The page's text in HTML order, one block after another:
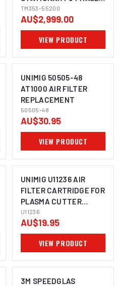
5.5HP, 200LTR, FAD 507
L/MIN
TM353-55200
AU$2,999.00
VIEW PRODUCT
UNIMIG 50505-48
AT1000 AIR FILTER
REPLACEMENT
50505-48
AU$30.95
VIEW PRODUCT
UNIMIG U11236 AIR
FILTER CARTRIDGE FOR
PLASMA CUTTER
U11236
U11236
AU$19.95
VIEW PRODUCT
3M SPEEDGLAS